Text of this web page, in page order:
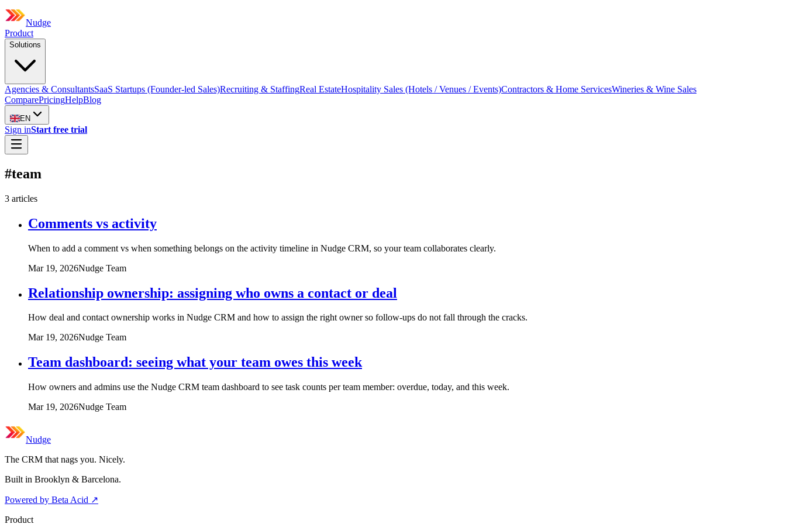
Nudge
Product
Solutions
Agencies & ConsultantsSaaS Startups (Founder-led Sales)Recruiting & StaffingReal EstateHospitality Sales (Hotels / Venues / Events)Contractors & Home ServicesWineries & Wine Sales
ComparePricingHelpBlog
EN
Sign inStart free trial
#team
3 articles
Comments vs activity
When to add a comment vs when something belongs on the activity timeline in Nudge CRM, so your team collaborates clearly.
Mar 19, 2026Nudge Team
Relationship ownership: assigning who owns a contact or deal
How deal and contact ownership works in Nudge CRM and how to assign the right owner so follow-ups do not fall through the cracks.
Mar 19, 2026Nudge Team
Team dashboard: seeing what your team owes this week
How owners and admins use the Nudge CRM team dashboard to see task counts per team member: overdue, today, and this week.
Mar 19, 2026Nudge Team
Nudge
The CRM that nags you. Nicely.
Built in Brooklyn & Barcelona.
Powered by Beta Acid ↗
Product